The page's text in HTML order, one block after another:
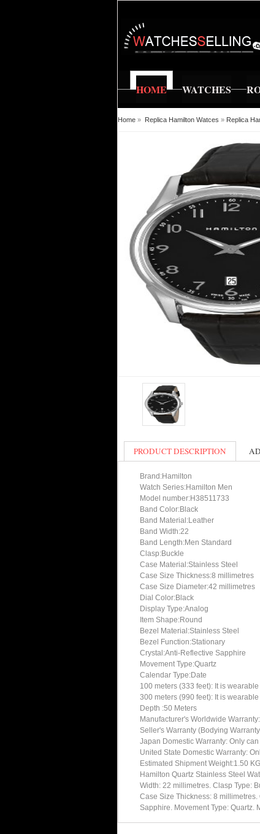
HOME WATCHES
Home » Replica Hamilton Watces » Replica
PRODUCT DESCRIPTION
Brand:Hamilton
Watch Series:Hamilton Men
Model number:H38511733
Band Color:Black
Band Material:Leather
Band Width:22
Band Length:Men Standard
Clasp:Buckle
Case Material:Stainless Steel
Case Size Thickness:8 millimetres
Case Size Diameter:42 millimetres
Dial Color:Black
Display Type:Analog
Item Shape:Round
Bezel Material:Stainless Steel
Bezel Function:Stationary
Crystal:Anti-Reflective Sapphire
Movement Type:Quartz
Calendar Type:Date
100 meters (333 feet): It is
300 meters (990 feet): It is
Depth :50 Meters
Manufacturer's Worldwide
Seller's Warranty (Bodying
Japan Domestic Warranty: Only
United State Domestic Warranty:
Estimated Shipment Weight:1.50 KG
Hamilton Quartz Stainless Steel
Width: 22 millimetres. Clasp Type:
Case Size Thickness: 8
Sapphire. Movement Type: Quartz.